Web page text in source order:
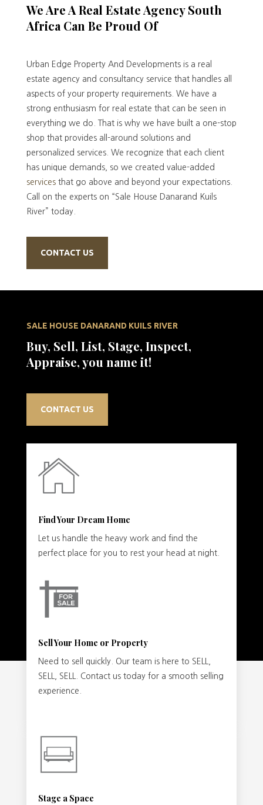
We Are A Real Estate Agency South
Africa Can Be Proud Of
Urban Edge Property And Developments is a real
estate agency and consultancy service that handles all
aspects of your property requirements. We have a
strong enthusiasm for real estate that can be seen in
everything we do. That is why we have built a one-stop
shop that provides all-around solutions and
personalized services. We recognize that each client
has unique demands, so we created value-added
servicesthat go above and beyond your expectations.
Call on the experts on “Sale House Danarand Kuils
River” today.
CONTACT US
SALE HOUSE DANARAND KUILS RIVER
Buy, Sell, List, Stage, Inspect,
Appraise, you name it!
CONTACT US
Find Your Dream Home
Let us handle the heavy work and find the
perfect place for you to rest your head at night.
Sell Your Home or Property
Need to sell quickly. Our team is here to SELL,
SELL, SELL. Contact us today for a smooth selling
experience.
Stage a Space